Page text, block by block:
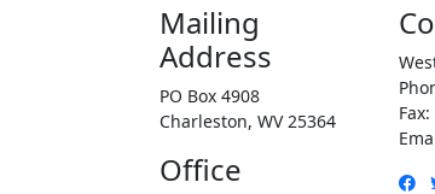
Mailing
Address
PO Box 4908
Charleston, WV 25364
Office